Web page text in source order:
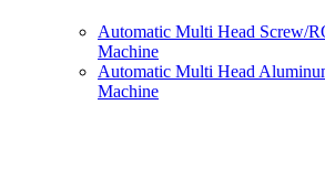
Automatic Multi Head Screw/
Machine
Automatic Multi Head
Machine